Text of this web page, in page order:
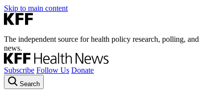
Skip to main content
The independent source for health policy research, polling, and
news.
Subscribe Follow Us Donate
Search